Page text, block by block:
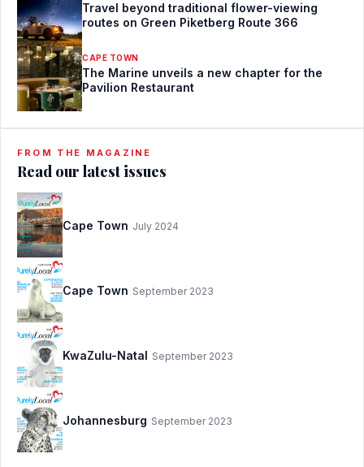
Travel beyond traditional flower-viewing
routes on Green Piketberg Route 366
CAPE TOWN
The Marine unveils a new chapter for the
Pavilion Restaurant
FROM THE MAGAZINE
Read our latest issues
Cape Town July 2024
Cape Town September 2023
KwaZulu-Natal September 2023
Johannesburg September 2023